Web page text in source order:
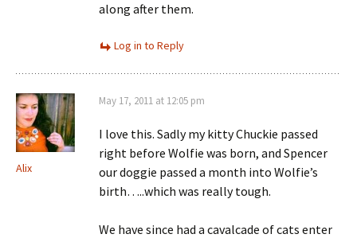
along after them.
Log in to Reply
Alix
May 17, 2011 at 12:05 pm
I love this. Sadly my kitty Chuckie passed
right before Wolfie was born, and Spencer
our doggie passed a month into Wolfie’s
birth…..which was really tough.
We have since had a cavalcade of cats enter